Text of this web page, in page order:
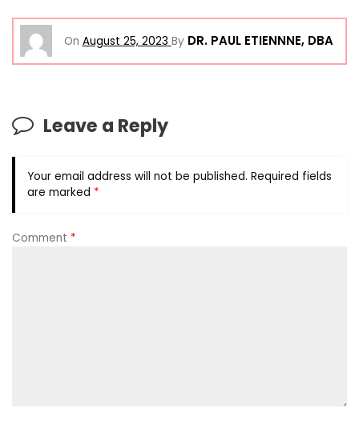
On August 25, 2023 By DR. PAUL ETIENNNE, DBA
Leave a Reply
Your email address will not be published. Required fields
are marked *
Comment *